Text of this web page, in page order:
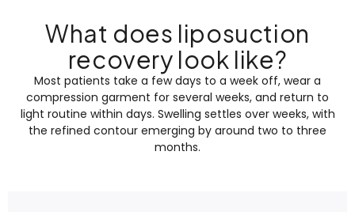
What does liposuction
recovery look like?
Most patients take a few days to a week off, wear a
compression garment for several weeks, and return to
light routine within days. Swelling settles over weeks, with
the refined contour emerging by around two to three
months.